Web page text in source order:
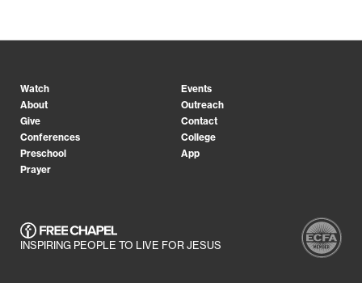
Watch
Events
About
Outreach
Give
Contact
Conferences
College
Preschool
App
Prayer
INSPIRING PEOPLE TO LIVE FOR JESUS